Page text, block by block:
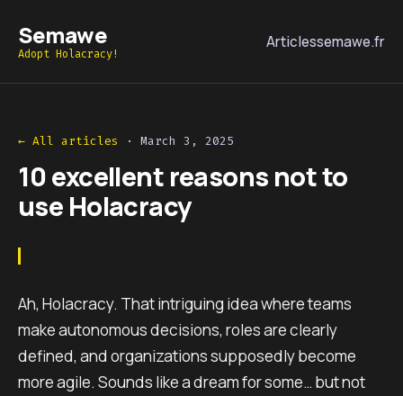
Semawe
Adopt Holacracy!
Articlessemawe.fr
← All articles · March 3, 2025
10 excellent reasons not to
use Holacracy
Ah, Holacracy. That intriguing idea where teams
make autonomous decisions, roles are clearly
defined, and organizations supposedly become
more agile. Sounds like a dream for some… but not